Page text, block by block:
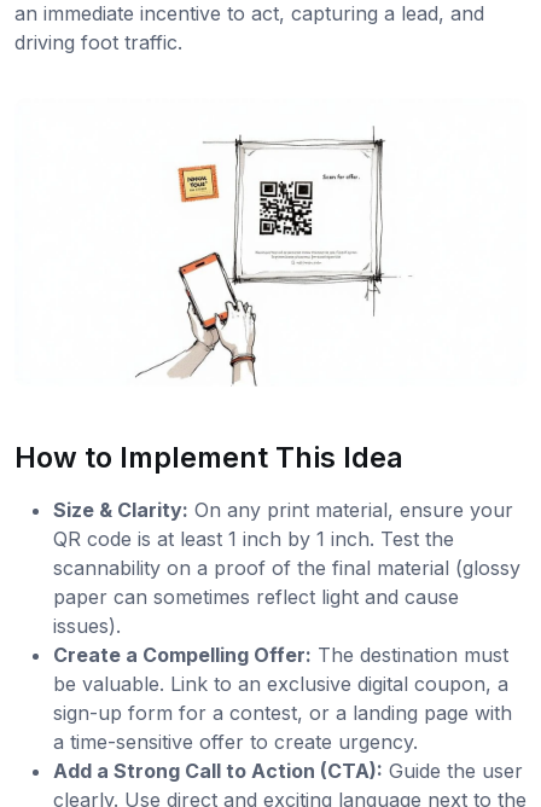
an immediate incentive to act, capturing a lead, and
driving foot traffic.
How to Implement This Idea
Size & Clarity: On any print material, ensure your
QR code is at least 1 inch by 1 inch. Test the
scannability on a proof of the final material (glossy
paper can sometimes reflect light and cause
issues).
Create a Compelling Offer: The destination must
be valuable. Link to an exclusive digital coupon, a
sign-up form for a contest, or a landing page with
a time-sensitive offer to create urgency.
Add a Strong Call to Action (CTA): Guide the user
clearly. Use direct and exciting language next to the